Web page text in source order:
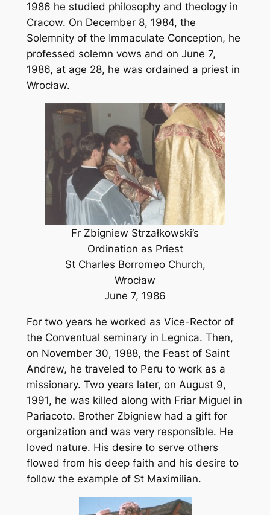
1986 he studied philosophy and theology in
Cracow. On December 8, 1984, the
Solemnity of the Immaculate Conception, he
professed solemn vows and on June 7,
1986, at age 28, he was ordained a priest in
Wrocław.
Fr Zbigniew Strzałkowski’s
Ordination as Priest
St Charles Borromeo Church,
Wrocław
June 7, 1986
For two years he worked as Vice-Rector of
the Conventual seminary in Legnica. Then,
on November 30, 1988, the Feast of Saint
Andrew, he traveled to Peru to work as a
missionary. Two years later, on August 9,
1991, he was killed along with Friar Miguel in
Pariacoto. Brother Zbigniew had a gift for
organization and was very responsible. He
loved nature. His desire to serve others
flowed from his deep faith and his desire to
follow the example of St Maximilian.